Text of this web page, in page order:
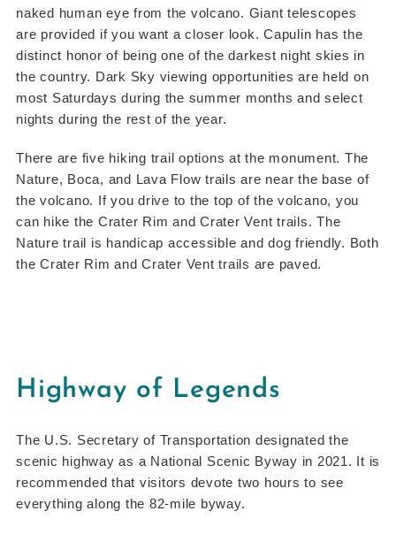
naked human eye from the volcano. Giant telescopes
are provided if you want a closer look. Capulin has the
distinct honor of being one of the darkest night skies in
the country. Dark Sky viewing opportunities are held on
most Saturdays during the summer months and select
nights during the rest of the year.
There are five hiking trail options at the monument. The
Nature, Boca, and Lava Flow trails are near the base of
the volcano. If you drive to the top of the volcano, you
can hike the Crater Rim and Crater Vent trails. The
Nature trail is handicap accessible and dog friendly. Both
the Crater Rim and Crater Vent trails are paved.
Highway of Legends
The U.S. Secretary of Transportation designated the
scenic highway as a National Scenic Byway in 2021. It is
recommended that visitors devote two hours to see
everything along the 82-mile byway.